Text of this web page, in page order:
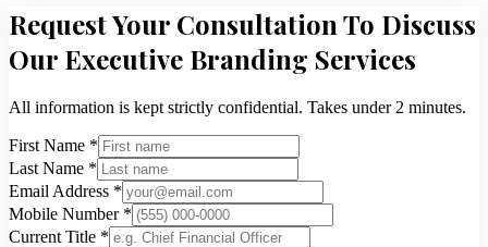
Request Your Consultation To Discuss
Our Executive Branding Services
All information is kept strictly confidential. Takes under 2 minutes.
First Name *
Last Name *
Email Address *
Mobile Number *
Current Title *